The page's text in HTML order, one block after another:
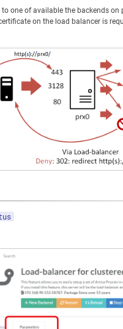
one of available the backends on
on the load balancer is